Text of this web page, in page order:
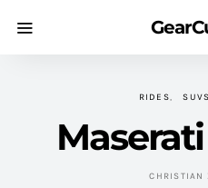
RIDES
CHRISTIAN